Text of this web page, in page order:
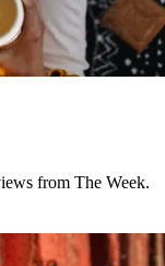
from The Week.